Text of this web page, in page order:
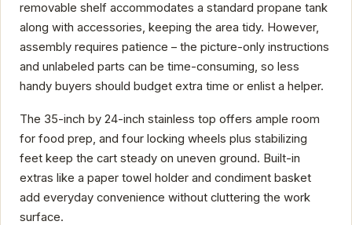
removable shelf accommodates a standard propane tank
along with accessories, keeping the area tidy. However,
assembly requires patience – the picture-only instructions
and unlabeled parts can be time-consuming, so less
handy buyers should budget extra time or enlist a helper.
The 35-inch by 24-inch stainless top offers ample room
for food prep, and four locking wheels plus stabilizing
feet keep the cart steady on uneven ground. Built-in
extras like a paper towel holder and condiment basket
add everyday convenience without cluttering the work
surface.